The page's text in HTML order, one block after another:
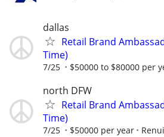
dallas
Retail Brand
Time)
7/25 $50000 to $80000 per
north DFW
Retail Brand
Time)
7/25 $50000 per year